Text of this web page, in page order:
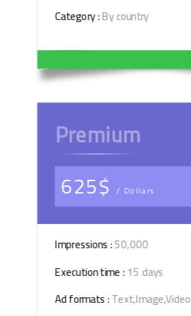
Category :By country
Premium
625$/ Dollars
Impressions :50,000
Execution time :15 days
Ad formats :Text,Image,Video